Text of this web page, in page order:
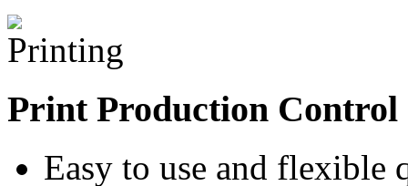
Print Production Control
Easy to use and flexible